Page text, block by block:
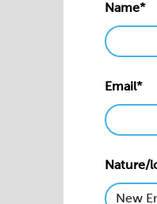
Name*
Email*
Nature/